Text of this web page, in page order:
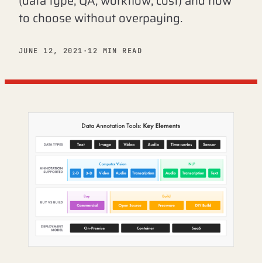
to choose without overpaying.
JUNE 12, 2021 · 12 MIN READ